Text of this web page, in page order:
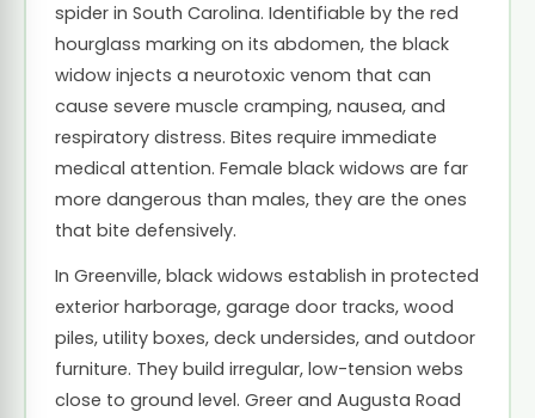
spider in South Carolina. Identifiable by the red
hourglass marking on its abdomen, the black
widow injects a neurotoxic venom that can
cause severe muscle cramping, nausea, and
respiratory distress. Bites require immediate
medical attention. Female black widows are far
more dangerous than males, they are the ones
that bite defensively.
In Greenville, black widows establish in protected
exterior harborage, garage door tracks, wood
piles, utility boxes, deck undersides, and outdoor
furniture. They build irregular, low-tension webs
close to ground level. Greer and Augusta Road